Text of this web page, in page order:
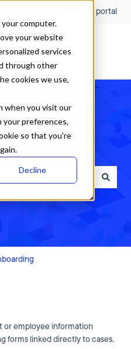
computer.
your website
services
through other
cookies we use,
when you visit our
your preferences,
so that you're
Decline
Customer portal
the search field is empty.
or employee information
forms linked directly to cases.